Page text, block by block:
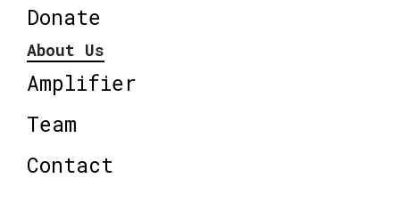
Donate
About Us
Amplifier
Team
Contact